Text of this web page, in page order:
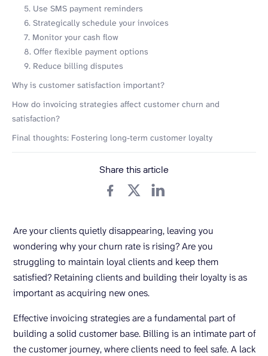
5. Use SMS payment reminders
6. Strategically schedule your invoices
7. Monitor your cash flow
8. Offer flexible payment options
9. Reduce billing disputes
Why is customer satisfaction important?
How do invoicing strategies affect customer churn and
satisfaction?
Final thoughts: Fostering long-term customer loyalty
Share this article
Are your clients quietly disappearing, leaving you
wondering why your churn rate is rising? Are you
struggling to maintain loyal clients and keep them
satisfied? Retaining clients and building their loyalty is as
important as acquiring new ones.
Effective invoicing strategies are a fundamental part of
building a solid customer base. Billing is an intimate part of
the customer journey, where clients need to feel safe. A lack